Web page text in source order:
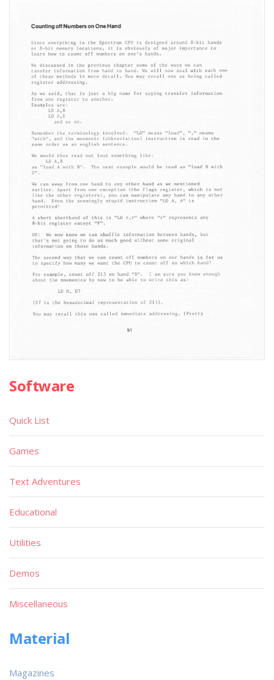
Software
Quick List
Games
Text Adventures
Educational
Utilities
Demos
Miscellaneous
Material
Magazines